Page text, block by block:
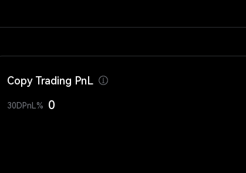
Copy Trading PnL
30DPnL% 0